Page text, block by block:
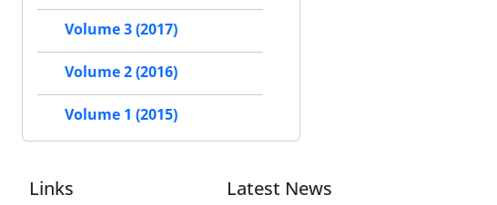
Volume 3 (2017)
Volume 2 (2016)
Volume 1 (2015)
Links Latest News